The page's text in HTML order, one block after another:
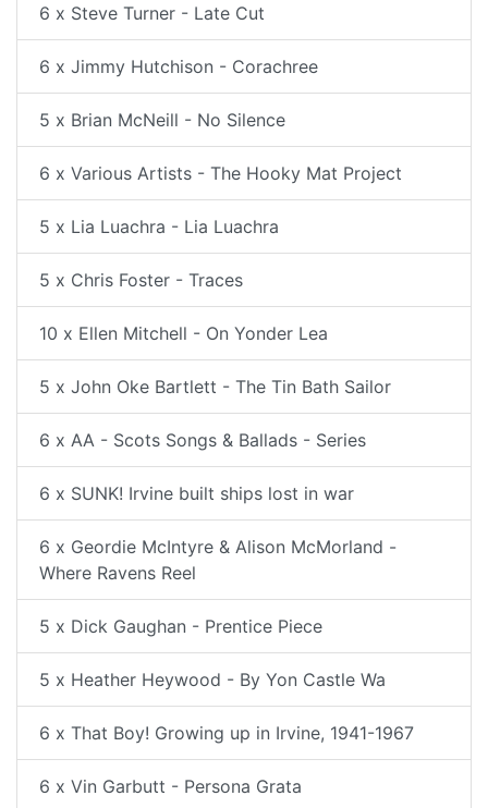
6 x Steve Turner - Late Cut
6 x Jimmy Hutchison - Corachree
5 x Brian McNeill - No Silence
6 x Various Artists - The Hooky Mat Project
5 x Lia Luachra - Lia Luachra
5 x Chris Foster - Traces
10 x Ellen Mitchell - On Yonder Lea
5 x John Oke Bartlett - The Tin Bath Sailor
6 x AA - Scots Songs & Ballads - Series
6 x SUNK! Irvine built ships lost in war
6 x Geordie McIntyre & Alison McMorland -
Where Ravens Reel
5 x Dick Gaughan - Prentice Piece
5 x Heather Heywood - By Yon Castle Wa
6 x That Boy! Growing up in Irvine, 1941-1967
6 x Vin Garbutt - Persona Grata